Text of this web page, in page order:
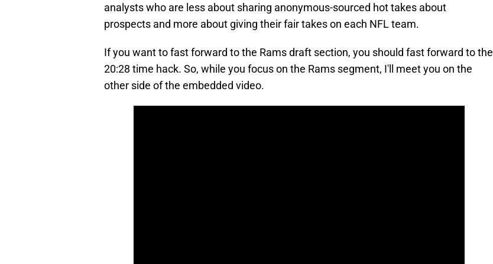
analysts who are less about sharing anonymous-sourced hot takes about
prospects and more about giving their fair takes on each NFL team.
If you want to fast forward to the Rams draft section, you should fast forward to the
20:28 time hack. So, while you focus on the Rams segment, I'll meet you on the
other side of the embedded video.